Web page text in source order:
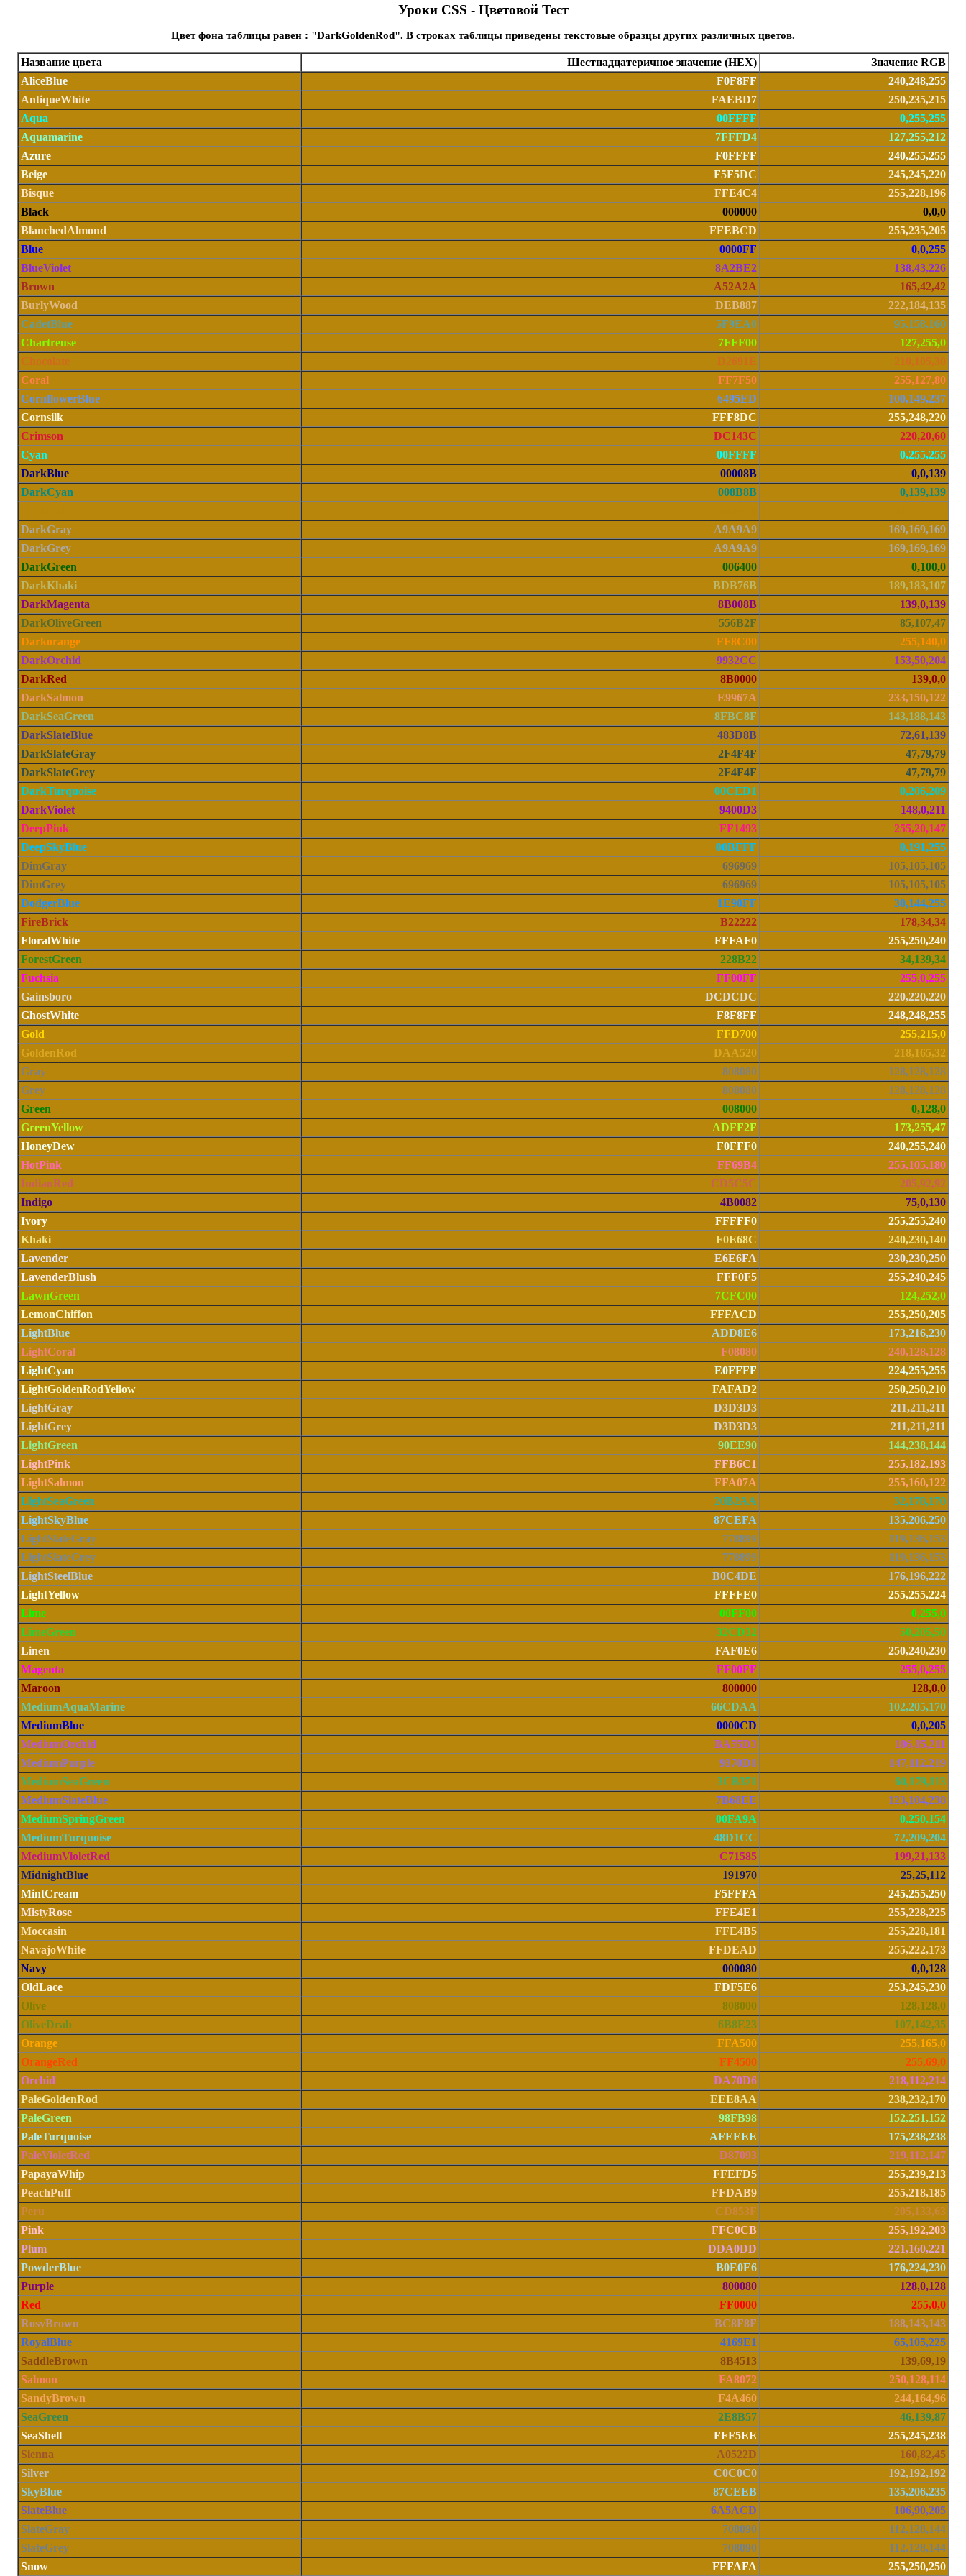
Уроки CSS - Цветовой Тест
Цвет фона таблицы равен : "DarkGoldenRod". В строках таблицы приведены текстовые образцы других различных цветов.
Название цвета Шестнадцатеричное значение (HEX)
Значение RGB
AliceBlue
F0F8FF
240,248,255
AntiqueWhite
FAEBD7
250,235,215
Aqua
00FFFF
0,255,255
Aquamarine
7FFFD4
127,255,212
Azure
F0FFFF
240,255,255
Beige
F5F5DC
245,245,220
Bisque
FFE4C4
255,228,196
Black
000000
0,0,0
BlanchedAlmond
FFEBCD
255,235,205
Blue
0000FF
0,0,255
BlueViolet
8A2BE2
138,43,226
Brown
A52A2A
165,42,42
BurlyWood
DEB887
222,184,135
CadetBlue
5F9EA0
95,158,160
Chartreuse
7FFF00
127,255,0
Chocolate
D2691E
210,105,30
Coral
FF7F50
255,127,80
CornflowerBlue
6495ED
100,149,237
Cornsilk
FFF8DC
255,248,220
Crimson
DC143C
220,20,60
Cyan
00FFFF
0,255,255
DarkBlue
00008B
0,0,139
DarkCyan
008B8B
0,139,139
DarkGray
A9A9A9
169,169,169
DarkGrey
A9A9A9
169,169,169
DarkGreen
006400
0,100,0
DarkKhaki
BDB76B
189,183,107
DarkMagenta
8B008B
139,0,139
DarkOliveGreen
556B2F
85,107,47
Darkorange
FF8C00
255,140,0
DarkOrchid
9932CC
153,50,204
DarkRed
8B0000
139,0,0
DarkSalmon
E9967A
233,150,122
DarkSeaGreen
8FBC8F
143,188,143
DarkSlateBlue
483D8B
72,61,139
DarkSlateGray
2F4F4F
47,79,79
DarkSlateGrey
2F4F4F
47,79,79
DarkTurquoise
00CED1
0,206,209
DarkViolet
9400D3
148,0,211
DeepPink
FF1493
255,20,147
DeepSkyBlue
00BFFF
0,191,255
DimGray
696969
105,105,105
DimGrey
696969
105,105,105
DodgerBlue
1E90FF
30,144,255
FireBrick
B22222
178,34,34
FloralWhite
FFFAF0
255,250,240
ForestGreen
228B22
34,139,34
Fuchsia
FF00FF
255,0,255
Gainsboro
DCDCDC
220,220,220
GhostWhite
F8F8FF
248,248,255
Gold
FFD700
255,215,0
GoldenRod
DAA520
218,165,32
Gray
808080
128,128,128
Grey
808080
128,128,128
Green
008000
0,128,0
GreenYellow
ADFF2F
173,255,47
HoneyDew
F0FFF0
240,255,240
HotPink
FF69B4
255,105,180
IndianRed
CD5C5C
205,92,92
Indigo
4B0082
75,0,130
Ivory
FFFFF0
255,255,240
Khaki
F0E68C
240,230,140
Lavender
E6E6FA
230,230,250
LavenderBlush
FFF0F5
255,240,245
LawnGreen
7CFC00
124,252,0
LemonChiffon
FFFACD
255,250,205
LightBlue
ADD8E6
173,216,230
LightCoral
F08080
240,128,128
LightCyan
E0FFFF
224,255,255
LightGoldenRodYellow
FAFAD2
250,250,210
LightGray
D3D3D3
211,211,211
LightGrey
D3D3D3
211,211,211
LightGreen
90EE90
144,238,144
LightPink
FFB6C1
255,182,193
LightSalmon
FFA07A
255,160,122
LightSeaGreen
20B2AA
32,178,170
LightSkyBlue
87CEFA
135,206,250
LightSlateGray
778899
119,136,153
LightSlateGrey
778899
119,136,153
LightSteelBlue
B0C4DE
176,196,222
LightYellow
FFFFE0
255,255,224
Lime
00FF00
0,255,0
LimeGreen
32CD32
50,205,50
Linen
FAF0E6
250,240,230
Magenta
FF00FF
255,0,255
Maroon
800000
128,0,0
MediumAquaMarine
66CDAA
102,205,170
MediumBlue
0000CD
0,0,205
MediumOrchid
BA55D3
186,85,211
MediumPurple
9370D8
147,112,219
MediumSeaGreen
3CB371
60,179,113
MediumSlateBlue
7B68EE
123,104,238
MediumSpringGreen
00FA9A
0,250,154
MediumTurquoise
48D1CC
72,209,204
MediumVioletRed
C71585
199,21,133
MidnightBlue
191970
25,25,112
MintCream
F5FFFA
245,255,250
MistyRose
FFE4E1
255,228,225
Moccasin
FFE4B5
255,228,181
NavajoWhite
FFDEAD
255,222,173
Navy
000080
0,0,128
OldLace
FDF5E6
253,245,230
Olive
808000
128,128,0
OliveDrab
6B8E23
107,142,35
Orange
FFA500
255,165,0
OrangeRed
FF4500
255,69,0
Orchid
DA70D6
218,112,214
PaleGoldenRod
EEE8AA
238,232,170
PaleGreen
98FB98
152,251,152
PaleTurquoise
AFEEEE
175,238,238
PaleVioletRed
D87093
219,112,147
PapayaWhip
FFEFD5
255,239,213
PeachPuff
FFDAB9
255,218,185
Peru
CD853F
205,133,63
Pink
FFC0CB
255,192,203
Plum
DDA0DD
221,160,221
PowderBlue
B0E0E6
176,224,230
Purple
800080
128,0,128
Red
FF0000
255,0,0
RosyBrown
BC8F8F
188,143,143
RoyalBlue
4169E1
65,105,225
SaddleBrown
8B4513
139,69,19
Salmon
FA8072
250,128,114
SandyBrown
F4A460
244,164,96
SeaGreen
2E8B57
46,139,87
SeaShell
FFF5EE
255,245,238
Sienna
A0522D
160,82,45
Silver
C0C0C0
192,192,192
SkyBlue
87CEEB
135,206,235
SlateBlue
6A5ACD
106,90,205
SlateGray
708090
112,128,144
SlateGrey
708090
112,128,144
Snow
FFFAFA 255,250,250